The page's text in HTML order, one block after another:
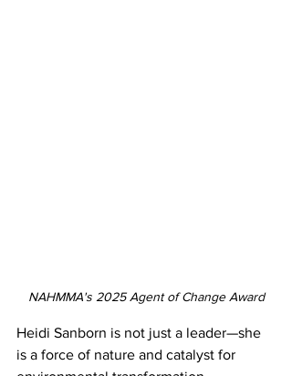
NAHMMA's 2025 Agent of Change Award
Heidi Sanborn is not just a leader—she
is a force of nature and catalyst for